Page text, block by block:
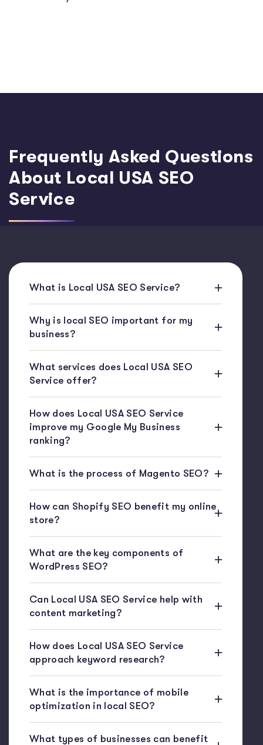
Frequently Asked Questions
About Local USA SEO
Service
What is Local USA SEO Service?
Why is local SEO important for my
business?
What services does Local USA SEO
Service offer?
How does Local USA SEO Service
improve my Google My Business
ranking?
What is the process of Magento SEO?
How can Shopify SEO benefit my online
store?
What are the key components of
WordPress SEO?
Can Local USA SEO Service help with
content marketing?
How does Local USA SEO Service
approach keyword research?
What is the importance of mobile
optimization in local SEO?
What types of businesses can benefit